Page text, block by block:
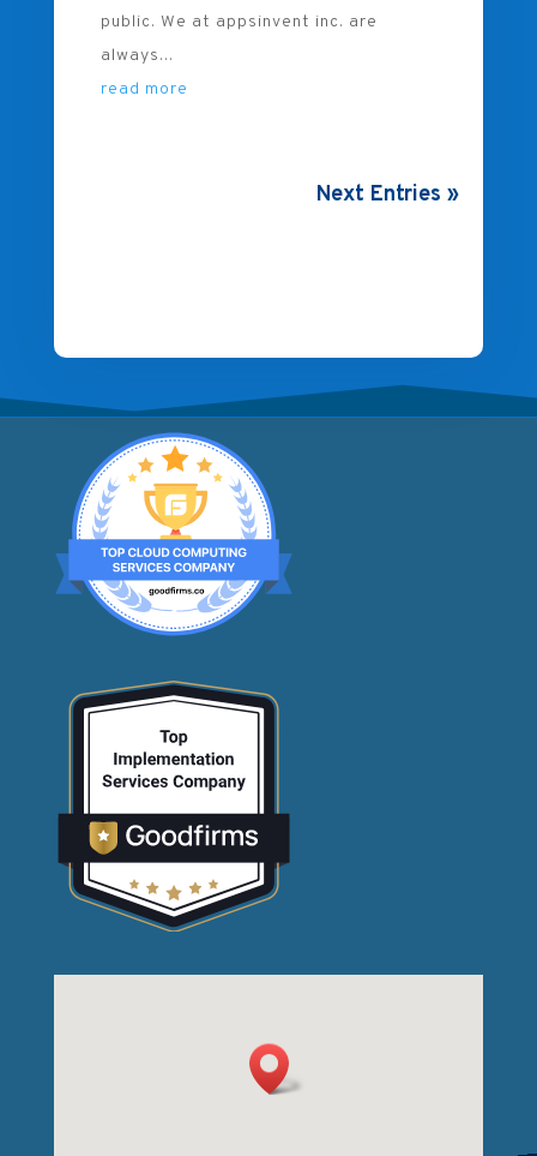
public. We at appsinvent inc. are
always...
read more
Next Entries »